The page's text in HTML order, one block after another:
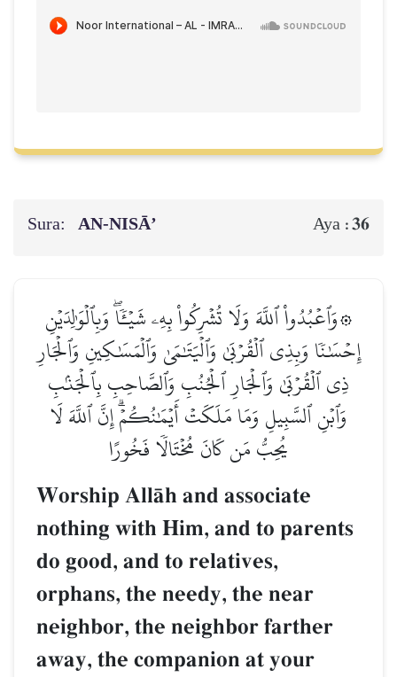
Sura: AN-NISĀ’ Aya :36
۞وَٱعۡبُدُواْ ٱللَّهَ وَلَا تُشۡرِكُواْ بِهِۦ شَيۡـٔٗاۖ وَبِٱلۡوَٰلِدَيۡنِ
إِحۡسَٰنٗا وَبِذِي ٱلۡقُرۡبَىٰ وَٱلۡيَتَٰمَىٰ وَٱلۡمَسَٰكِينِ وَٱلۡجَارِ
ذِي ٱلۡقُرۡبَىٰ وَٱلۡجَارِ ٱلۡجُنُبِ وَٱلصَّاحِبِ بِٱلۡجَنۢبِ
وَٱبۡنِ ٱلسَّبِيلِ وَمَا مَلَكَتۡ أَيۡمَٰنُكُمۡۗ إِنَّ ٱللَّهَ لَا
يُحِبُّ مَن كَانَ مُخۡتَالٗا فَخُورًا
Worship AllŒh and associate
nothing with Him, and to parents
do good, and to relatives,
orphans, the needy, the near
neighbor, the neighbor farther
away, the companion at your